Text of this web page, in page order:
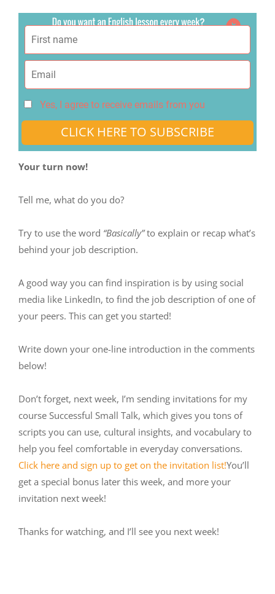
Yes, I agree to receive emails from you
CLICK HERE TO SUBSCRIBE
Your turn now!
Tell me, what do you do?
Try to use the word “Basically”to explain or recap what’s
behind your job description.
A good way you can find inspiration is by using social
media like LinkedIn, to find the job description of one of
your peers. This can get you started!
Write down your one-line introduction in the comments
below!
Don’t forget, next week, I’m sending invitations for my
course Successful Small Talk, which gives you tons of
scripts you can use, cultural insights, and vocabulary to
help you feel comfortable in everyday conversations.
Click here and sign up to get on the invitation list!You’ll
get a special bonus later this week, and more your
invitation next week!
Thanks for watching, and I’ll see you next week!